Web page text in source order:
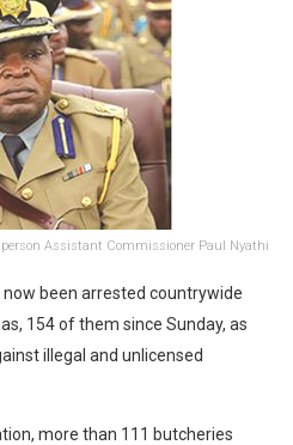
Assistant Commissioner Paul Nyathi
been arrested countrywide
154 of them since Sunday, as
illegal and unlicensed
more than 111 butcheries